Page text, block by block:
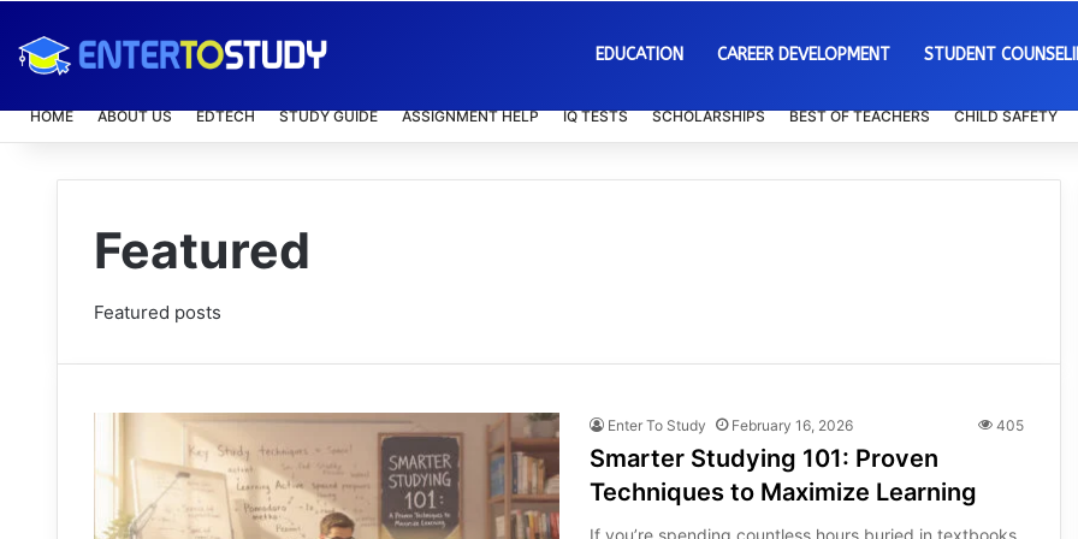
EDUCATION CAREER DEVELOPMENT STUDENT
HOME ABOUT US EDTECH STUDY GUIDE ASSIGNMENT HELP IQ TESTS SCHOLARSHIPS BEST OF TEACHERS CHILD SAFETY
Featured
Featured posts
Enter To Study February 16, 2026 405
Smarter Studying 101: Proven
Techniques to Maximize Learning
If you’re spending countless hours buried in textbooks